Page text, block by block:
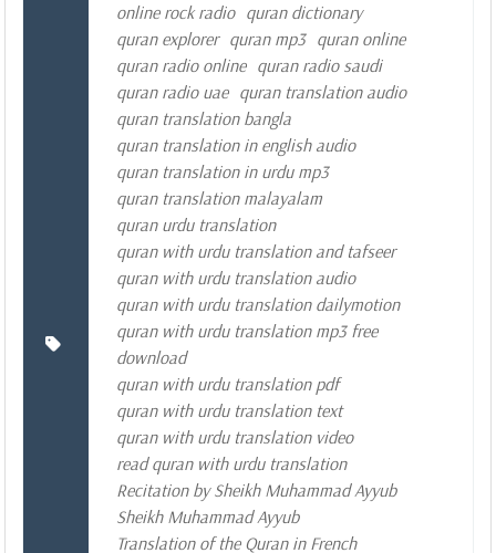
online rock radio quran dictionary
quran explorer quran mp3 quran online
quran radio online quran radio saudi
quran radio uae quran translation audio
quran translation bangla
quran translation in english audio
quran translation in urdu mp3
quran translation malayalam
quran urdu translation
quran with urdu translation and tafseer
quran with urdu translation audio
quran with urdu translation dailymotion
quran with urdu translation mp3 free
download
quran with urdu translation pdf
quran with urdu translation text
quran with urdu translation video
read quran with urdu translation
Recitation by Sheikh Muhammad Ayyub
Sheikh Muhammad Ayyub
Translation of the Quran in French